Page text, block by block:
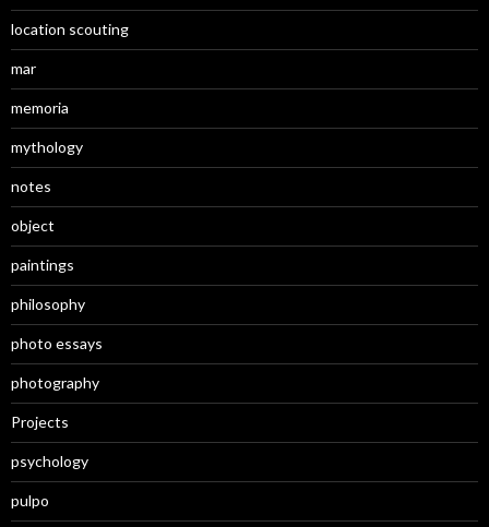
location scouting
mar
memoria
mythology
notes
object
paintings
philosophy
photo essays
photography
Projects
psychology
pulpo